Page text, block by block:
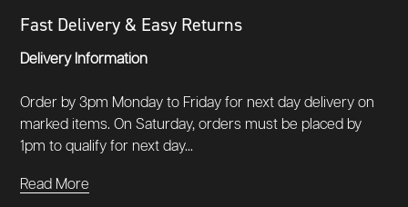
Fast Delivery & Easy Returns
Delivery Information
Order by 3pm Monday to Friday for next day delivery on
marked items. On Saturday, orders must be placed by
1pm to qualify for next day...
Read More